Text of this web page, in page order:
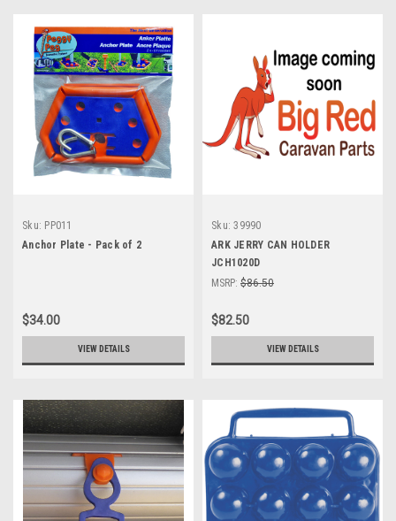
Sku: PP011
Anchor Plate - Pack of 2
$34.00
VIEW DETAILS
Sku: 39990
ARK JERRY CAN HOLDER
JCH1020D
MSRP: $86.50
$82.50
VIEW DETAILS